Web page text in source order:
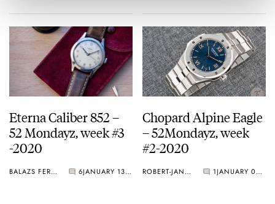
Eterna Caliber 852 –
52 Mondayz, week #3
-2020
BALAZS FERENCZI 6 JANUARY 13, 2020
Chopard Alpine Eagle
– 52Mondayz, week
#2-2020
ROBERT-JAN BROER 1 JANUARY 06, 2020